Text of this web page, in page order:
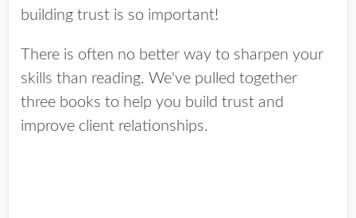
building trust is so important!
There is often no better way to sharpen your
skills than reading. We've pulled together
three books to help you build trust and
improve client relationships.